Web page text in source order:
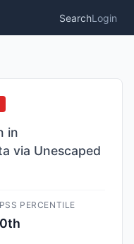
SearchLogin
in
via Unescaped
PERCENTILE